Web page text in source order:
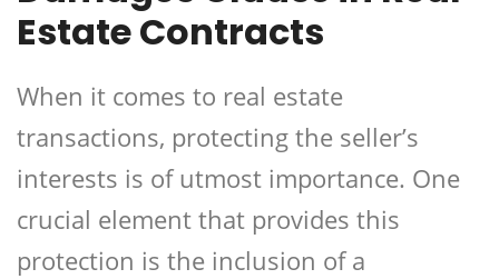
Estate Contracts
When it comes to real estate
transactions, protecting the seller’s
interests is of utmost importance. One
crucial element that provides this
protection is the inclusion of a